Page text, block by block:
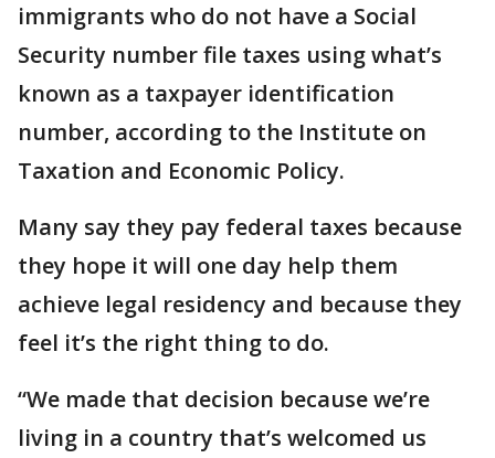
immigrants who do not have a Social
Security number file taxes using what’s
known as a taxpayer identification
number, according to the Institute on
Taxation and Economic Policy.
Many say they pay federal taxes because
they hope it will one day help them
achieve legal residency and because they
feel it’s the right thing to do.
“We made that decision because we’re
living in a country that’s welcomed us